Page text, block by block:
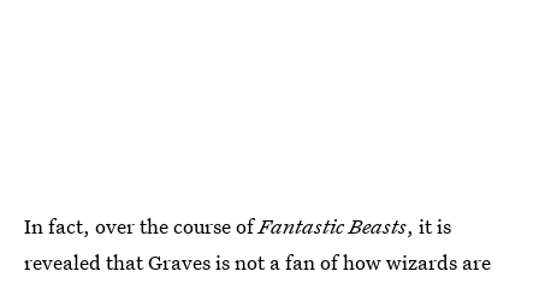
In fact, over the course ofFantastic Beasts, it is
revealed that Graves is not a fan of how wizards are